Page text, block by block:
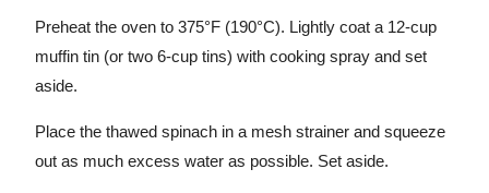
Preheat the oven to 375°F (190°C). Lightly coat a 12-cup
muffin tin (or two 6-cup tins) with cooking spray and set
aside.
Place the thawed spinach in a mesh strainer and squeeze
out as much excess water as possible. Set aside.